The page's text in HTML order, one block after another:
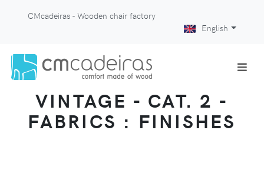
CMcadeiras - Wooden chair factory
English
VINTAGE - CAT. 2 -
FABRICS : FINISHES